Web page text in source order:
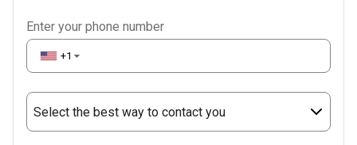
Enter your phone number
+1 ▼
Select the best way to contact you